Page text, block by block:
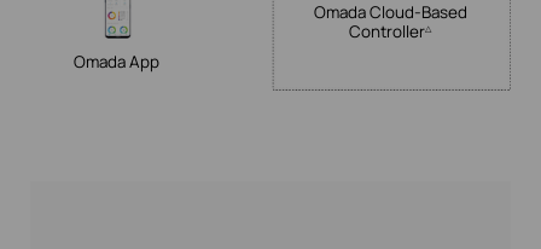
Omada App
OmadaCloud-Based
Controller△